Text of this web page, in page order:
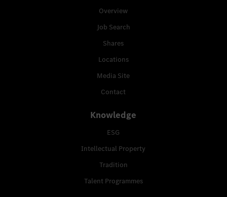
Overview
Job Search
Shares
Locations
Media Site
Contact
Knowledge
ESG
Intellectual Property
Tradition
Talent Programmes